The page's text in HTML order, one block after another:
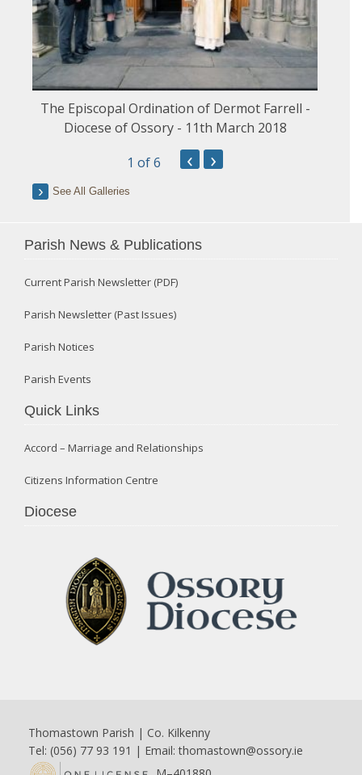
The Episcopal Ordination of Dermot Farrell -
Diocese of Ossory - 11th March 2018
1 of 6 ‹ ›
See All Galleries
Parish News & Publications
Current Parish Newsletter (PDF)
Parish Newsletter (Past Issues)
Parish Notices
Parish Events
Quick Links
Accord – Marriage and Relationships
Citizens Information Centre
Diocese
Thomastown Parish | Co. Kilkenny
Tel: (056) 77 93 191 | Email:thomastown@ossory.ie